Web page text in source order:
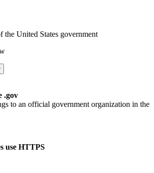
United States government
.gov
to an official government organization in the
use HTTPS